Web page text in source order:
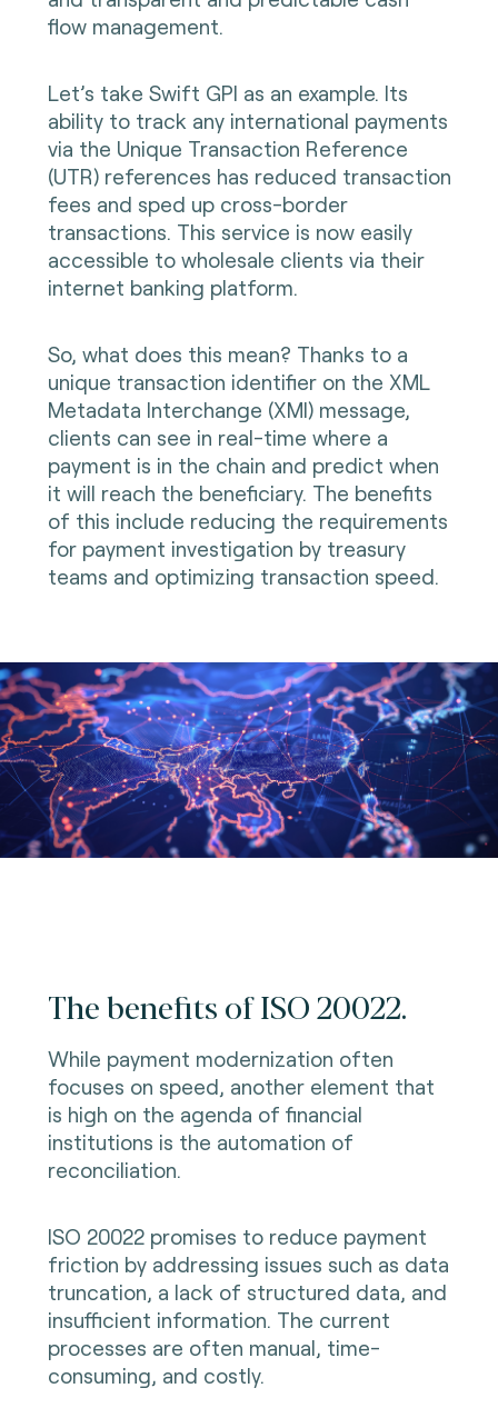
flow management.
Let’s take Swift GPI as an example. Its
ability to track any international payments
via the Unique Transaction Reference
(UTR) references has reduced transaction
fees and sped up cross-border
transactions. This service is now easily
accessible to wholesale clients via their
internet banking platform.
So, what does this mean? Thanks to a
unique transaction identifier on the XML
Metadata Interchange (XMl) message,
clients can see in real-time where a
payment is in the chain and predict when
it will reach the beneficiary. The benefits
of this include reducing the requirements
for payment investigation by treasury
teams and optimizing transaction speed.
The benefits of ISO 20022.
While payment modernization often
focuses on speed, another element that
is high on the agenda of financial
institutions is the automation of
reconciliation.
ISO 20022 promises to reduce payment
friction by addressing issues such as data
truncation, a lack of structured data, and
insufficient information. The current
processes are often manual, time-
consuming, and costly.